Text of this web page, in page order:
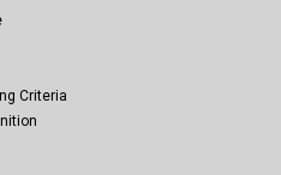
Criteria